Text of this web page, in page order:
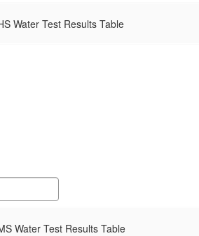
Water Test Results Table
Water Test Results Table